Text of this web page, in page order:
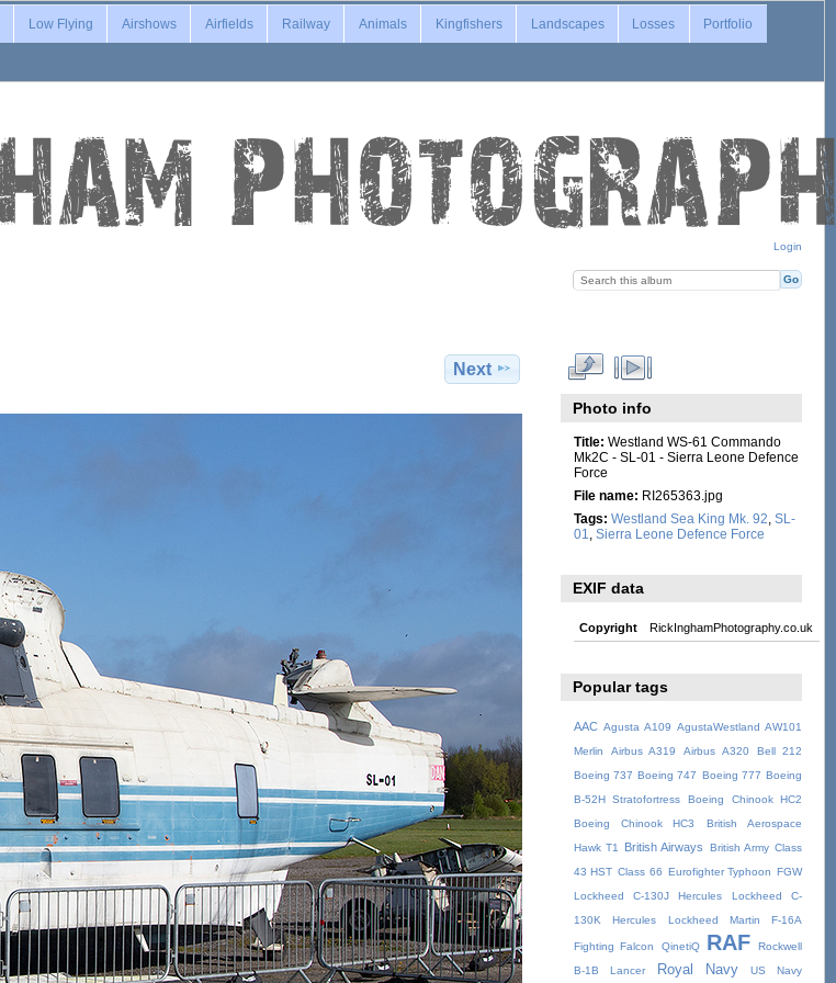
Login
Low Flying Airshows Airfields Railway Animals Kingfishers Landscapes Losses Portfolio
Next
Photo info
Title: Westland WS-61 Commando
Mk2C - SL-01 - Sierra Leone Defence
Force
File name: RI265363.jpg
Tags: Westland Sea King Mk. 92 SL-
01
Sierra Leone Defence Force
EXIF data
Copyright RickInghamPhotography.co.uk
Popular tags
AAC Agusta A109 AgustaWestland AW101
Merlin
Airbus A319 Airbus A320
Bell 212
Boeing 737 Boeing 747 Boeing 777 Boeing
B-52H Stratofortress
Boeing Chinook HC2
Boeing Chinook HC3
British Aerospace
Hawk T1
British Airways British Army Class
43 HST Class 66 Eurofighter Typhoon FGW
Lockheed C-130J Hercules
Lockheed C-
130K Hercules
Lockheed Martin F-16A
Fighting Falcon QinetiQ RAF
Rockwell
B-1B Lancer
Royal Navy US Navy